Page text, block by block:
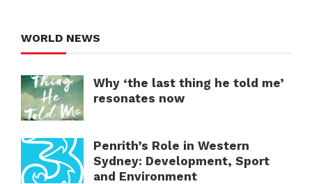
WORLD NEWS
Why ‘the last thing he told me’
resonates now
Penrith’s Role in Western
Sydney: Development, Sport
and Environment